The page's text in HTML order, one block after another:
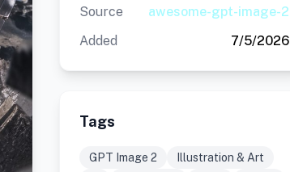
Source
awesome-gpt-image-2
Added
7/5/2026
Tags
GPT Image 2
Illustration & Art